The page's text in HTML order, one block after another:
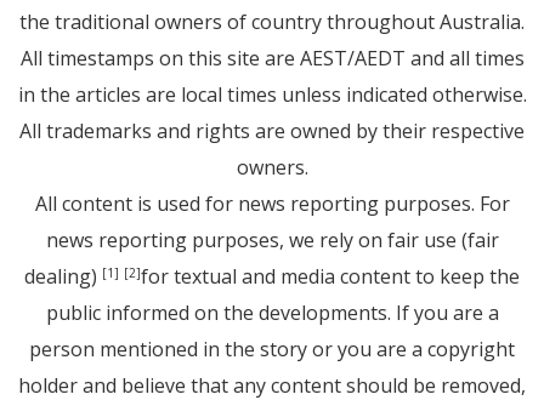
the traditional owners of country throughout Australia.
All timestamps on this site are AEST/AEDT and all times
in the articles are local times unless indicated otherwise.
All trademarks and rights are owned by their respective
owners.
All content is used for news reporting purposes. For
news reporting purposes, we rely on fair use (fair
dealing) [1] [2]for textual and media content to keep the
public informed on the developments. If you are a
person mentioned in the story or you are a copyright
holder and believe that any content should be removed,